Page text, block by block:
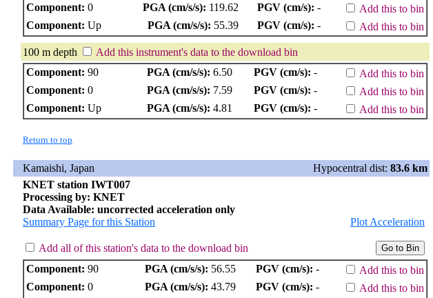
Component: 0 PGA (cm/s/s): 119.62 PGV (cm/s): -
Add this to bin
Component: Up PGA (cm/s/s): 55.39 PGV (cm/s): - Add this to bin
100 m depth
Add this instrument's data to the download bin
Component: 90 PGA (cm/s/s): 6.50 PGV (cm/s): -
Add this to bin
Component: 0 PGA (cm/s/s): 7.59 PGV (cm/s): -
Add this to bin
Component: Up PGA (cm/s/s): 4.81 PGV (cm/s): - Add this to bin
Return to top
Kamaishi, Japan Hypocentral dist: 83.6 km
KNET station IWT007
Processing by: KNET
Data Available: uncorrected acceleration only
Summary Page for this Station
Plot Acceleration
Add all of this station's data to the download bin
Component: 90 PGA (cm/s/s): 56.55 PGV (cm/s): -
Add this to bin
Component: 0 PGA (cm/s/s): 43.79 PGV (cm/s): -
Add this to bin